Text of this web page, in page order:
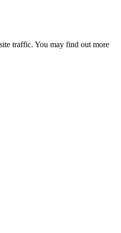
traffic. You may find out more